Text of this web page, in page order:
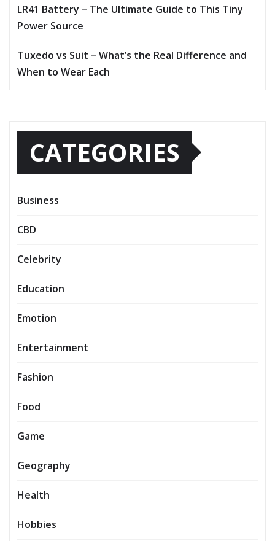
LR41 Battery – The Ultimate Guide to This Tiny
Power Source
Tuxedo vs Suit – What’s the Real Difference and
When to Wear Each
CATEGORIES
Business
CBD
Celebrity
Education
Emotion
Entertainment
Fashion
Food
Game
Geography
Health
Hobbies